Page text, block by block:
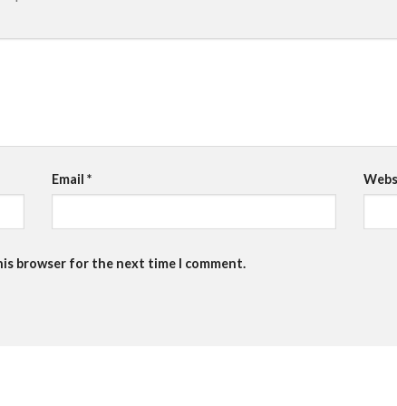
Email*
browser for the next time I comment.